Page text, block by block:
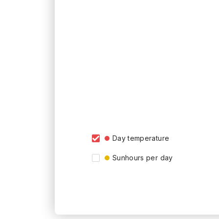
Day temperature
Sunhours per day